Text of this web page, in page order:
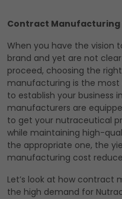
Contract
When you have the vision
brand and yet are not
proceed, choosing the
manufacturing is the
to establish your business
manufacturers are
to get your nutraceutical
while maintaining high-
the appropriate one, the
manufacturing cost
Let’s look at how
the high demand for